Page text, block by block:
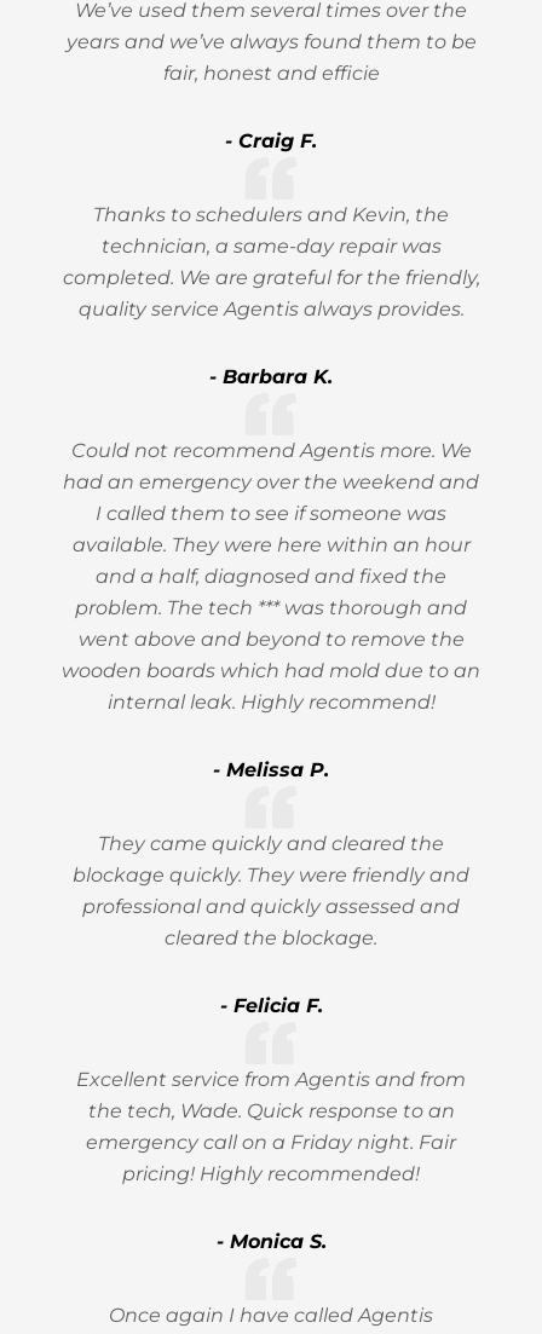
We’ve used them several times over the
years and we’ve always found them to be
fair, honest and efficie
- Craig F.
Thanks to schedulers and Kevin, the
technician, a same-day repair was
completed. We are grateful for the friendly,
quality service Agentis always provides.
- Barbara K.
Could not recommend Agentis more. We
had an emergency over the weekend and
I called them to see if someone was
available. They were here within an hour
and a half, diagnosed and fixed the
problem. The tech *** was thorough and
went above and beyond to remove the
wooden boards which had mold due to an
internal leak. Highly recommend!
- Melissa P.
They came quickly and cleared the
blockage quickly. They were friendly and
professional and quickly assessed and
cleared the blockage.
- Felicia F.
Excellent service from Agentis and from
the tech, Wade. Quick response to an
emergency call on a Friday night. Fair
pricing! Highly recommended!
- Monica S.
Once again I have called Agentis